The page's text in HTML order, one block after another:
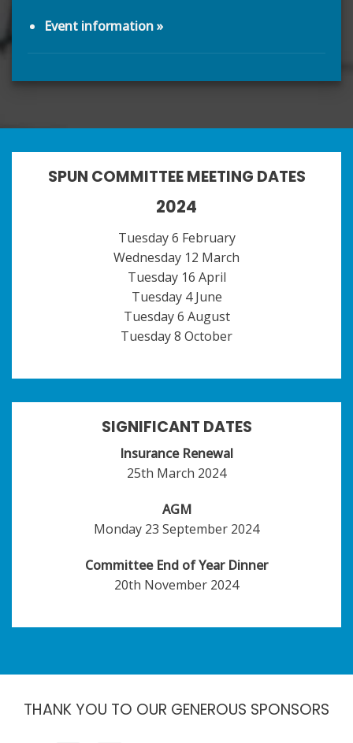
Event information »
SPUN COMMITTEE MEETING DATES
2024
Tuesday 6 February
Wednesday 12 March
Tuesday 16 April
Tuesday 4 June
Tuesday 6 August
Tuesday 8 October
SIGNIFICANT DATES
Insurance Renewal
25th March 2024
AGM
Monday 23 September 2024
Committee End of Year Dinner
20th November 2024
THANK YOU TO OUR GENEROUS SPONSORS